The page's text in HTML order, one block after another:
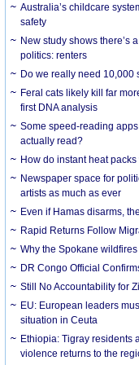
Australia’s childcare
safety
New study shows there’s
politics: renters
Do we really need 10,000
Feral cats likely kill far
first DNA analysis
Some speed-reading
actually read?
How do instant heat
Newspaper space for
artists as much as ever
Even if Hamas disarms,
Rapid Returns Follow
Why the Spokane
DR Congo Official
Still No Accountability for
EU: European leaders
situation in Ceuta
Ethiopia: Tigray residents
violence returns to the